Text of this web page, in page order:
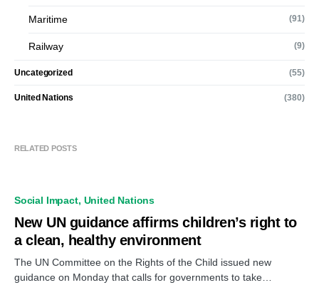
Maritime (91)
Railway (9)
Uncategorized (55)
United Nations (380)
RELATED POSTS
Social Impact United Nations
New UN guidance affirms children’s right to
a clean, healthy environment
The UN Committee on the Rights of the Child issued new
guidance on Monday that calls for governments to take…